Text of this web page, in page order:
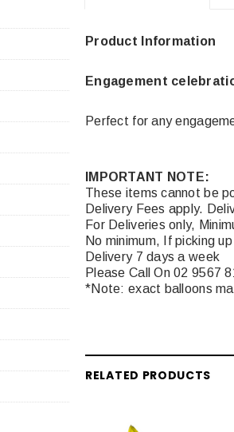
Product Information
Engagement
Perfect for any
IMPORTANT NOTE:
These items cannot be
Delivery Fees apply.
For Deliveries only,
No minimum, If picking
Delivery 7 days a week
Please Call On 02 9567
*Note: exact balloons
RELATED PRODUCTS